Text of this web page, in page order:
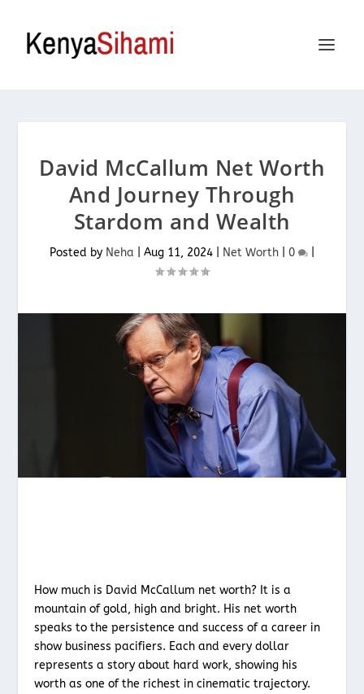
David McCallum Net Worth
And Journey Through
Stardom and Wealth
Posted by Neha Aug 11, 2024 Net Worth 0
How much is David McCallum net worth? It is a
mountain of gold, high and bright. His net worth
speaks to the persistence and success of a career in
show business pacifiers. Each and every dollar
represents a story about hard work, showing his
worth as one of the richest in cinematic trajectory.